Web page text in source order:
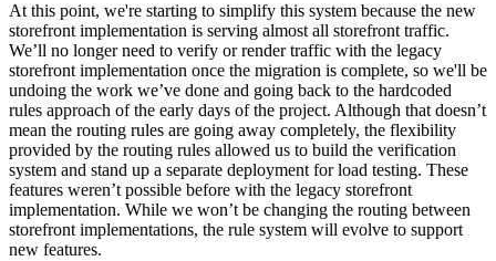
At this point, we're starting to simplify this system because the new
storefront implementation is serving almost all storefront traffic.
We’ll no longer need to verify or render traffic with the legacy
storefront implementation once the migration is complete, so we'll be
undoing the work we’ve done and going back to the hardcoded
rules approach of the early days of the project. Although that doesn’t
mean the routing rules are going away completely, the flexibility
provided by the routing rules allowed us to build the verification
system and stand up a separate deployment for load testing. These
features weren’t possible before with the legacy storefront
implementation. While we won’t be changing the routing between
storefront implementations, the rule system will evolve to support
new features.